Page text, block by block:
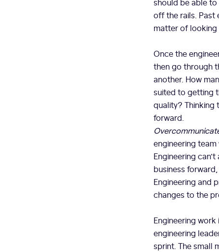
off the rails. Past
matter of looking
Once the
then go through
another. How
suited to getting
quality? Thinking
forward.
engineering
Engineering
business
Engineering and
changes to the
Engineering
engineering
sprint. The small